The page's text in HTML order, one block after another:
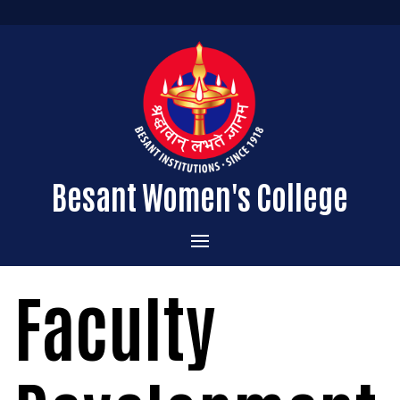
Besant Women's College
Home
Administration
About the College
Vision & Mission
Admissions
Faculty